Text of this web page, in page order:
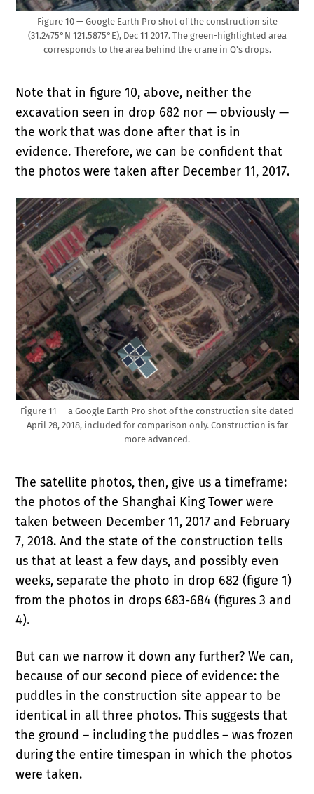
Figure 10 — Google Earth Pro shot of the construction site
(31.2475°N 121.5875°E), Dec 11 2017. The green-highlighted area
corresponds to the area behind the crane in Q’s drops.
Note that in figure 10, above, neither the
excavation seen in drop 682 nor — obviously —
the work that was done after that is in
evidence. Therefore, we can be confident that
the photos were taken after December 11, 2017.
Figure 11 — a Google Earth Pro shot of the construction site dated
April 28, 2018, included for comparison only. Construction is far
more advanced.
The satellite photos, then, give us a timeframe:
the photos of the Shanghai King Tower were
taken between December 11, 2017 and February
7, 2018. And the state of the construction tells
us that at least a few days, and possibly even
weeks, separate the photo in drop 682 (figure 1)
from the photos in drops 683-684 (figures 3 and
4).
But can we narrow it down any further? We can,
because of our second piece of evidence: the
puddles in the construction site appear to be
identical in all three photos. This suggests that
the ground – including the puddles – was frozen
during the entire timespan in which the photos
were taken.